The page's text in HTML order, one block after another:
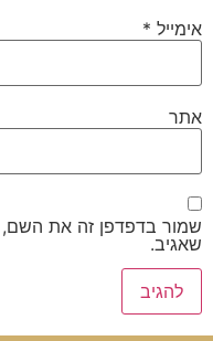
אימייל *
אתר
שמור בדפדפן זה את השם,
שאגיב.